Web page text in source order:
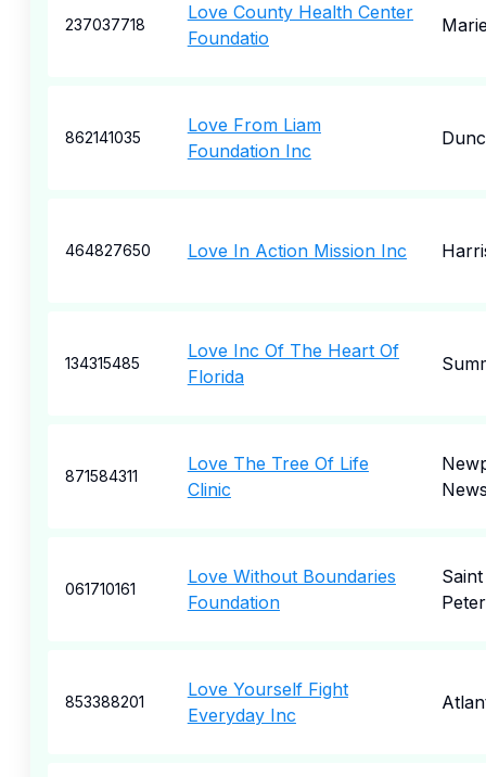
237037718
Love County Health Center
Foundatio
862141035
Love From Liam
Foundation Inc
464827650 Love In Action Mission Inc
134315485
Love Inc Of The Heart Of
Florida
871584311
Love The Tree Of Life
Clinic
061710161
Love Without Boundaries
Foundation
Saint
853388201
Love Yourself Fight
Everyday Inc